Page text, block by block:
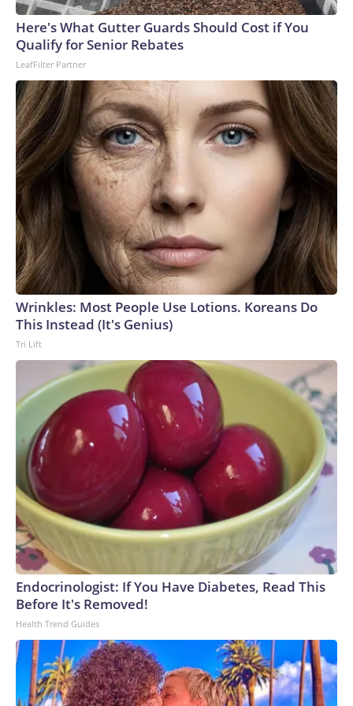
arrests on human-trafficking charges made during the World
Cup, and 61 adults and 13 minors rescued, according to the
U.S. Department of Homeland Security.
Here's What Gutter Guards Should Cost if You
Qualify for Senior Rebates
LeafFilter Partner
Wrinkles: Most People Use Lotions. Koreans Do
This Instead (It's Genius)
Tri Lift
Endocrinologist: If You Have Diabetes, Read This
Before It's Removed!
Health Trend Guides